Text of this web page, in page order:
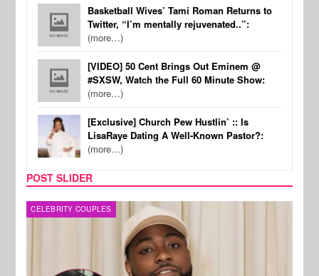
Basketball Wives’ Tami Roman Returns to
Twitter, “I’m mentally rejuvenated..”:
(more…)
[VIDEO] 50 Cent Brings Out Eminem @
#SXSW, Watch the Full 60 Minute Show:
(more…)
[Exclusive] Church Pew Hustlin’ :: Is
LisaRaye Dating A Well-Known Pastor?:
(more…)
POST SLIDER
MUSIC